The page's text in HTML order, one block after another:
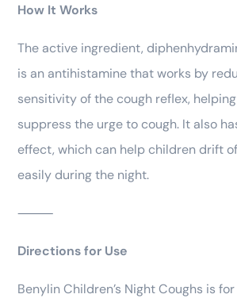
How It Works
The active ingredient,
is an antihistamine that works by
sensitivity of the cough reflex,
suppress the urge to cough. It also
effect, which can help children drift
easily during the night.
⸻
Directions for Use
Benylin Children’s Night Coughs is